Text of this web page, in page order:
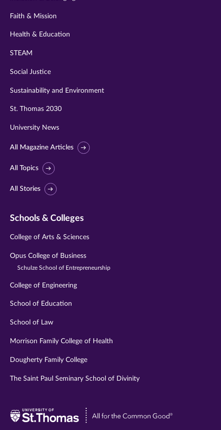
Faith & Mission
Health & Education
STEAM
Social Justice
Sustainability and Environment
St. Thomas 2030
University News
All Magazine Articles
All Topics
All Stories
Schools & Colleges
College of Arts & Sciences
Opus College of Business
Schulze School of Entrepreneurship
College of Engineering
School of Education
School of Law
Morrison Family College of Health
Dougherty Family College
The Saint Paul Seminary School of Divinity
Visit